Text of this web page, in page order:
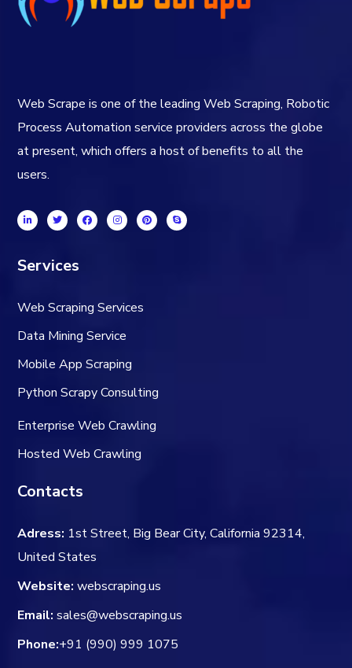
Web Scrape is one of the leading Web Scraping, Robotic
Process Automation service providers across the globe
at present, which offers a host of benefits to all the
users.
Services
Web Scraping Services
Data Mining Service
Mobile App Scraping
Python Scrapy Consulting
Enterprise Web Crawling
Hosted Web Crawling
Contacts
Adress: 1st Street, Big Bear City, California 92314,
United States
Website: webscraping.us
Email: sales@webscraping.us
Phone:+91 (990) 999 1075